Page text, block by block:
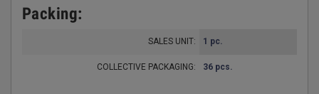
Packing:
SALES UNIT: 1 pc.
COLLECTIVE PACKAGING: 36 pcs.